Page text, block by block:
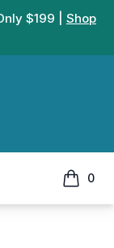
$199 | Shop
0
items